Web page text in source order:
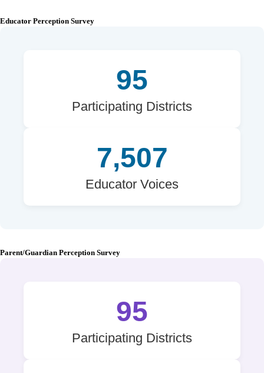
Educator Perception Survey
95
Participating Districts
7,507
Educator Voices
Parent/Guardian Perception Survey
95
Participating Districts